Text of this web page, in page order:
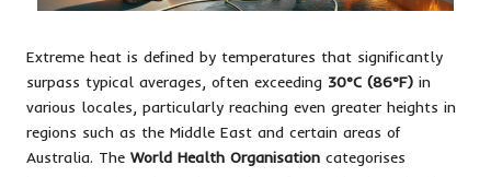
Extreme heat is defined by temperatures that significantly
surpass typical averages, often exceeding 30°C (86°F) in
various locales, particularly reaching even greater heights in
regions such as the Middle East and certain areas of
Australia. The World Health Organisation categorises